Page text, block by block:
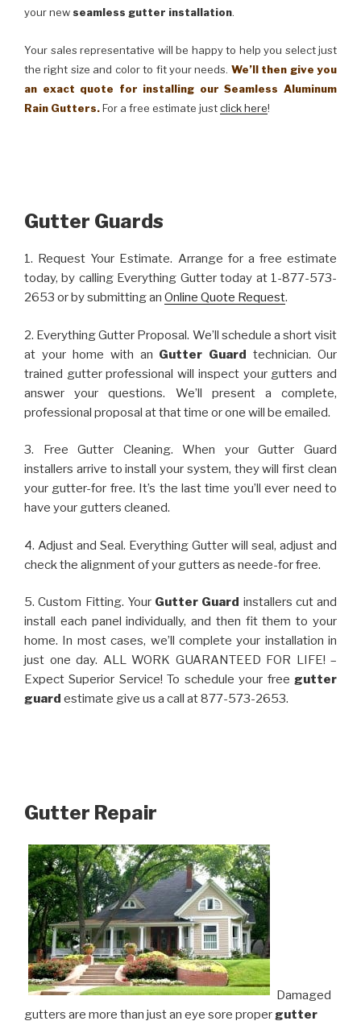
your newseamless gutter installation.
Your sales representative will be happy to help you select just
the right size and color to fit your needs. We’ll then give you
an exact quote for installing our Seamless Aluminum
Rain Gutters.For a free estimate justclick here!
Gutter Guards
1. Request Your Estimate. Arrange for a free estimate
today, by calling Everything Gutter today at 1-877-573-
2653 or by submitting an Online Quote Request.
2. Everything Gutter Proposal. We’ll schedule a short visit
at your home with an Gutter Guard technician. Our
trained gutter professional will inspect your gutters and
answer your questions. We’ll present a complete,
professional proposal at that time or one will be emailed.
3. Free Gutter Cleaning. When your Gutter Guard
installers arrive to install your system, they will first clean
your gutter-for free. It’s the last time you’ll ever need to
have your gutters cleaned.
4. Adjust and Seal. Everything Gutter will seal, adjust and
check the alignment of your gutters as neede-for free.
5. Custom Fitting. Your Gutter Guard installers cut and
install each panel individually, and then fit them to your
home. In most cases, we’ll complete your installation in
just one day. ALL WORK GUARANTEED FOR LIFE! –
Expect Superior Service! To schedule your free gutter
guard estimate give us a call at 877-573-2653.
Gutter Repair
Damaged
gutters are more than just an eye sore proper gutter